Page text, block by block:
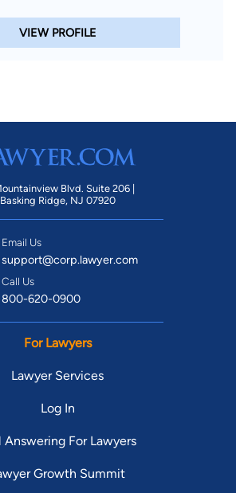
VIEW PROFILE
Blvd. Suite 206 |
Basking Ridge, NJ 07920
Email Us
support@corp.lawyer.com
Call Us
800-620-0900
For Lawyers
Lawyer Services
Log In
Answering For Lawyers
Growth Summit